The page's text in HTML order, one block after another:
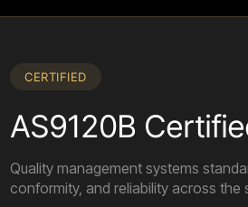
CERTIFIED
AS9120B
Quality management systems
conformity, and reliability across the